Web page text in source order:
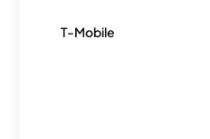
T-Mobile